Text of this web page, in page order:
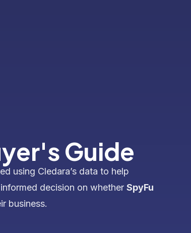
Guide
using Cledara’s data to help
decision on whether SpyFu
business.